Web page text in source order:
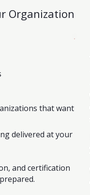
Organization
that want
delivered at your
and certification